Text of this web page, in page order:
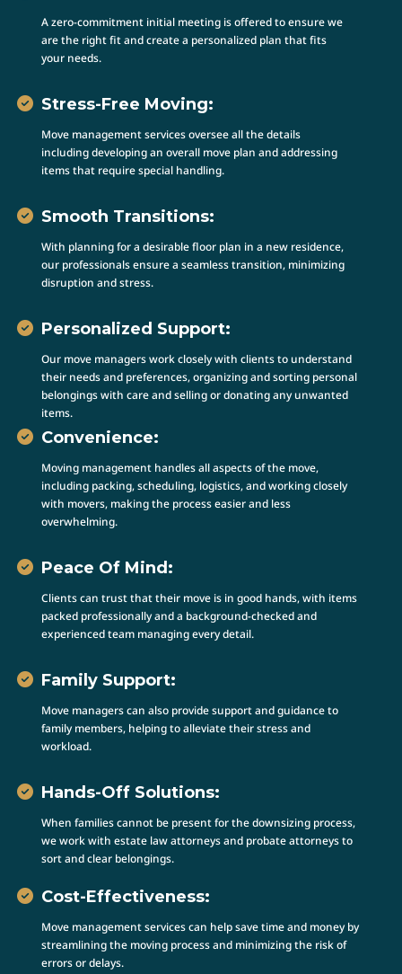
A zero-commitment initial meeting is offered to ensure we
are the right fit and create a personalized plan that fits
your needs.
Stress-Free Moving:
Move management services oversee all the details
including developing an overall move plan and addressing
items that require special handling.
Smooth Transitions:
With planning for a desirable floor plan in a new residence,
our professionals ensure a seamless transition, minimizing
disruption and stress.
Personalized Support:
Our move managers work closely with clients to understand
their needs and preferences, organizing and sorting personal
belongings with care and selling or donating any unwanted
items.
Convenience:
Moving management handles all aspects of the move,
including packing, scheduling, logistics, and working closely
with movers, making the process easier and less
overwhelming.
Peace Of Mind:
Clients can trust that their move is in good hands, with items
packed professionally and a background-checked and
experienced team managing every detail.
Family Support:
Move managers can also provide support and guidance to
family members, helping to alleviate their stress and
workload.
Hands-Off Solutions:
When families cannot be present for the downsizing process,
we work with estate law attorneys and probate attorneys to
sort and clear belongings.
Cost-Effectiveness:
Move management services can help save time and money by
streamlining the moving process and minimizing the risk of
errors or delays.